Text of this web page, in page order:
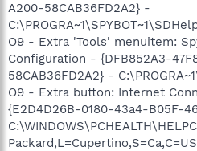
A200-58CAB36FD2A2} -
O9 - Extra 'Tools' menuitem:
Configuration - {DFB852A3-
58CAB36FD2A2} -
O9 - Extra button: Internet
{E2D4D26B-0180-43a4-B05F-